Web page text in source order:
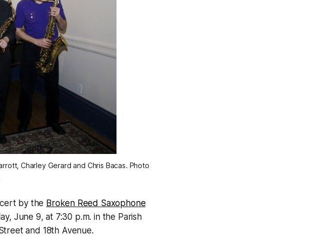
Charley Gerard and Chris Bacas. Photo
by the Broken Reed Saxophone
June 9, at 7:30 p.m. in the Parish
and 18th Avenue.